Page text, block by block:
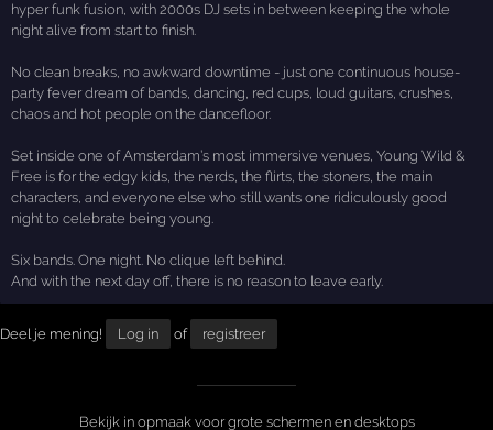
hyper funk fusion, with 2000s DJ sets in between keeping the whole
night alive from start to finish.
No clean breaks, no awkward downtime - just one continuous house-
party fever dream of bands, dancing, red cups, loud guitars, crushes,
chaos and hot people on the dancefloor.
Set inside one of Amsterdam’s most immersive venues, Young Wild &
Free is for the edgy kids, the nerds, the flirts, the stoners, the main
characters, and everyone else who still wants one ridiculously good
night to celebrate being young.
Six bands. One night. No clique left behind.
And with the next day off, there is no reason to leave early.
Deel je mening! Log in of registreer
Bekijk in opmaak voor grote schermen en desktops